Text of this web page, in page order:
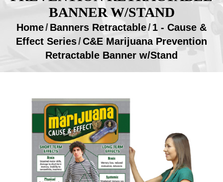
BANNER W/STAND
Home/Banners Retractable/1 - Cause &
Effect Series/C&E Marijuana Prevention
Retractable Banner w/Stand